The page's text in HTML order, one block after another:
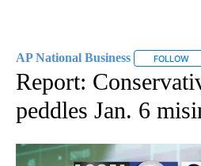
AP National Business FOLLOW
Report:
peddles Jan. 6